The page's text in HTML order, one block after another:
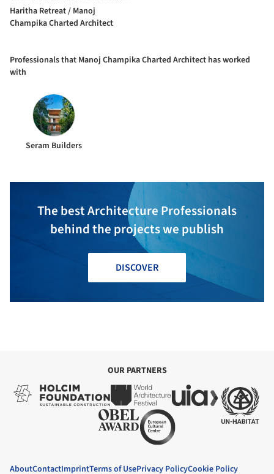
Haritha Retreat / Manoj
Champika Charted Architect
Professionals that Manoj Champika Charted Architect has worked
with
Seram Builders
The best Architecture Professionals
behind the projects we publish
DISCOVER